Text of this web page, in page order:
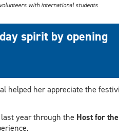
with international students
spirit by opening
helped her appreciate the
year through the Host for the